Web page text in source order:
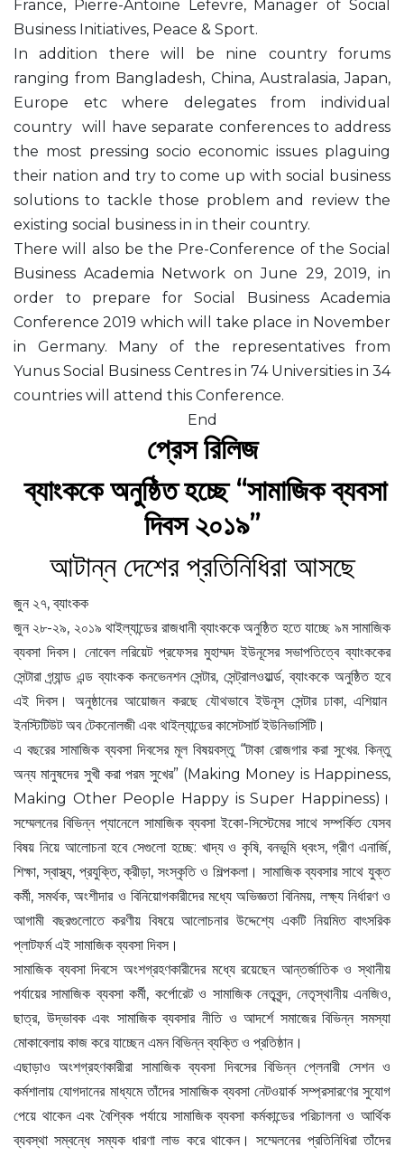
France, Pierre-Antoine Lefevre, Manager of Social
Business Initiatives, Peace & Sport.
In addition there will be nine country forums
ranging from Bangladesh, China, Australasia, Japan,
Europe etc where delegates from individual
country will have separate conferences to address
the most pressing socio economic issues plaguing
their nation and try to come up with social business
solutions to tackle those problem and review the
existing social business in in their country.
There will also be the Pre-Conference of the Social
Business Academia Network on June 29, 2019, in
order to prepare for Social Business Academia
Conference 2019 which will take place in November
in Germany. Many of the representatives from
Yunus Social Business Centres in 74 Universities in 34
countries will attend this Conference.
End
প্রেস রিলিজ
ব্যাংককে অনুষ্ঠিত হচ্ছে “সামাজিক ব্যবসা
দিবস ২০১৯”
আটান্ন দেশের প্রতিনিধিরা আসছে
জুন ২৭, ব্যাংকক
জুন ২৮-২৯, ২০১৯ থাইল্যান্ডের রাজধানী ব্যাংককে অনুষ্ঠিত হতে যাচ্ছে ৯ম সামাজিক
ব্যবসা দিবস। নোবেল লরিয়েট প্রফেসর মুহাম্মদ ইউনূসের সভাপতিত্বে ব্যাংককের
সেন্টারা গ্র্যান্ড এন্ড ব্যাংকক কনভেনশন সেন্টার, সেন্ট্রালওয়ার্ল্ড, ব্যাংককে অনুষ্ঠিত হবে
এই দিবস। অনুষ্ঠানের আয়োজন করছে যৌথভাবে ইউনূস সেন্টার ঢাকা, এশিয়ান
ইনস্টিটিউট অব টেকনোলজী এবং থাইল্যান্ডের কাসেটসার্ট ইউনিভার্সিটি।
এ বছরের সামাজিক ব্যবসা দিবসের মূল বিষয়বস্তু “টাকা রোজগার করা সুখের. কিন্তু
অন্য মানুষদের সুখী করা পরম সুখের” (Making Money is Happiness,
Making Other People Happy is Super Happiness)।
সম্মেলনের বিভিন্ন প্যানেলে সামাজিক ব্যবসা ইকো-সিস্টেমের সাথে সম্পর্কিত যেসব
বিষয় নিয়ে আলোচনা হবে সেগুলো হচ্ছে: খাদ্য ও কৃষি, বনভূমি ধ্বংস, গ্রীণ এনার্জি,
শিক্ষা, স্বাস্থ্য, প্রযুক্তি, ক্রীড়া, সংস্কৃতি ও শিল্পকলা। সামাজিক ব্যবসার সাথে যুক্ত
কর্মী, সমর্থক, অংশীদার ও বিনিয়োগকারীদের মধ্যে অভিজ্ঞতা বিনিময়, লক্ষ্য নির্ধারণ ও
আগামী বছরগুলোতে করণীয় বিষয়ে আলোচনার উদ্দেশ্যে একটি নিয়মিত বাৎসরিক
প্লাটফর্ম এই সামাজিক ব্যবসা দিবস।
সামাজিক ব্যবসা দিবসে অংশগ্রহণকারীদের মধ্যে রয়েছেন আন্তর্জাতিক ও স্থানীয়
পর্যায়ের সামাজিক ব্যবসা কর্মী, কর্পোরেট ও সামাজিক নেতৃবৃন্দ, নেতৃস্থানীয় এনজিও,
ছাত্র, উদ্ভাবক এবং সামাজিক ব্যবসার নীতি ও আদর্শে সমাজের বিভিন্ন সমস্যা
মোকাবেলায় কাজ করে যাচ্ছেন এমন বিভিন্ন ব্যক্তি ও প্রতিষ্ঠান।
এছাড়াও অংশগ্রহণকারীরা সামাজিক ব্যবসা দিবসের বিভিন্ন প্লেনারী সেশন ও
কর্মশালায় যোগদানের মাধ্যমে তাঁদের সামাজিক ব্যবসা নেটওয়ার্ক সম্প্রসারণের সুযোগ
পেয়ে থাকেন এবং বৈশ্বিক পর্যায়ে সামাজিক ব্যবসা কর্মকান্ডের পরিচালনা ও আর্থিক
ব্যবস্থা সম্বন্ধে সম্যক ধারণা লাভ করে থাকেন। সম্মেলনের প্রতিনিধিরা তাঁদের